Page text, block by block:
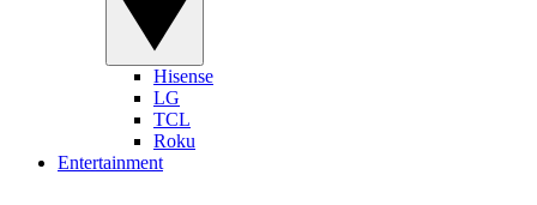
Hisense
LG
TCL
Roku
Entertainment